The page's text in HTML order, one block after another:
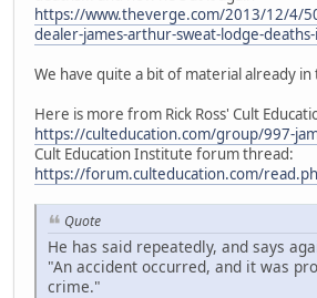
https://www.theverge.com/2013/12/4/
dealer-james-arthur-sweat-lodge-
We have quite a bit of material already
Here is more from Rick Ross' Cult
https://culteducation.com/group/997-
Cult Education Institute forum thread:
https://forum.culteducation.com/
Quote
He has said repeatedly, and says
"An accident occurred, and it was
crime."